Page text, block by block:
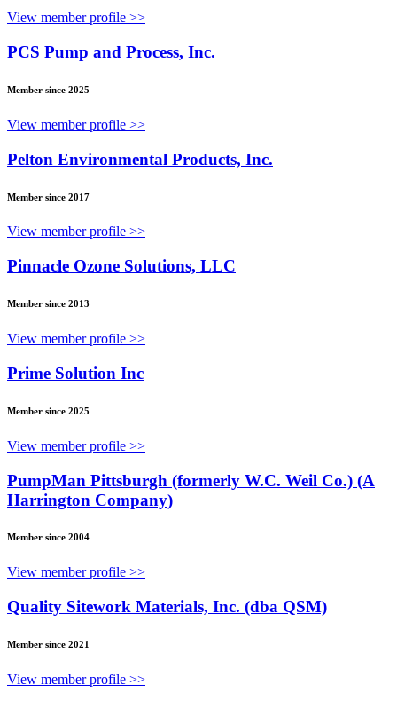
View member profile >>
PCS Pump and Process, Inc.
Member since 2025
View member profile >>
Pelton Environmental Products, Inc.
Member since 2017
View member profile >>
Pinnacle Ozone Solutions, LLC
Member since 2013
View member profile >>
Prime Solution Inc
Member since 2025
View member profile >>
PumpMan Pittsburgh (formerly W.C. Weil Co.) (A
Harrington Company)
Member since 2004
View member profile >>
Quality Sitework Materials, Inc. (dba QSM)
Member since 2021
View member profile >>